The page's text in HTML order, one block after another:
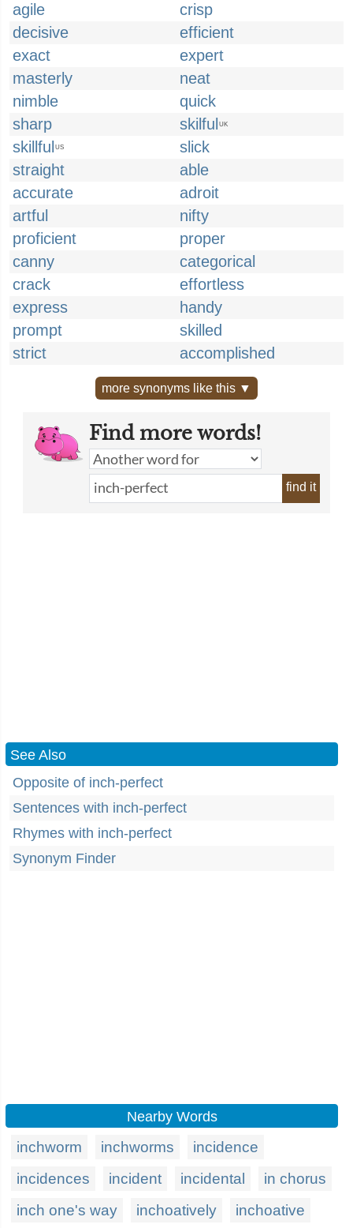
agile
crisp
decisive
efficient
exact
expert
masterly
neat
nimble
quick
sharp
skilful UK
skillful US
slick
straight
able
accurate
adroit
artful
nifty
proficient
proper
canny
categorical
crack
effortless
express
handy
prompt
skilled
strict
accomplished
more synonyms like this ▼
Find more words!
find it
See Also
Opposite of inch-perfect
Sentences with inch-perfect
Rhymes with inch-perfect
Synonym Finder
Nearby Words
inchworm inchworms
incidence
incidences
incident incidental
in chorus
inch one's way
inchoatively inchoative